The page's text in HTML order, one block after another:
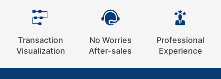
Transaction
Visualization
No Worries
After-sales
Professional
Experience